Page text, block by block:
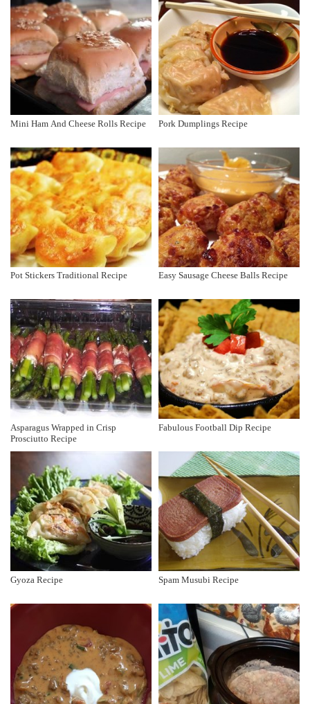
Mini Ham And Cheese Rolls Recipe Pork Dumplings Recipe
Pot Stickers Traditional Recipe Easy Sausage Cheese Balls Recipe
Asparagus Wrapped in Crisp
Prosciutto Recipe
Fabulous Football Dip Recipe
Gyoza Recipe Spam Musubi Recipe